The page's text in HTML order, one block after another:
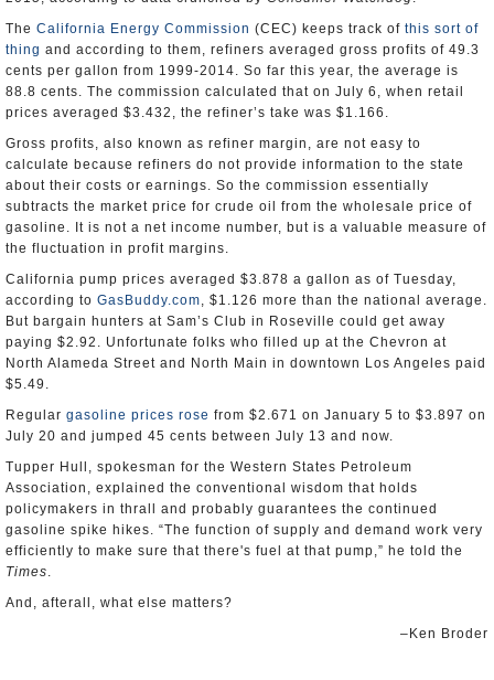
The California Energy Commission (CEC) keeps track of this sort of
thing and according to them, refiners averaged gross profits of 49.3
cents per gallon from 1999-2014. So far this year, the average is
88.8 cents. The commission calculated that on July 6, when retail
prices averaged $3.432, the refiner’s take was $1.166.
Gross profits, also known as refiner margin, are not easy to
calculate because refiners do not provide information to the state
about their costs or earnings. So the commission essentially
subtracts the market price for crude oil from the wholesale price of
gasoline. It is not a net income number, but is a valuable measure of
the fluctuation in profit margins.
California pump prices averaged $3.878 a gallon as of Tuesday,
according to GasBuddy.com, $1.126 more than the national average.
But bargain hunters at Sam’s Club in Roseville could get away
paying $2.92. Unfortunate folks who filled up at the Chevron at
North Alameda Street and North Main in downtown Los Angeles paid
$5.49.
Regular gasoline prices rose from $2.671 on January 5 to $3.897 on
July 20 and jumped 45 cents between July 13 and now.
Tupper Hull, spokesman for the Western States Petroleum
Association, explained the conventional wisdom that holds
policymakers in thrall and probably guarantees the continued
gasoline spike hikes. “The function of supply and demand work very
efficiently to make sure that there's fuel at that pump,” he told the
Times.
And, afterall, what else matters?
–Ken Broder